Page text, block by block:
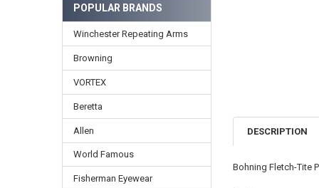
POPULAR BRANDS
Winchester Repeating Arms
Browning
VORTEX
Beretta
Allen
World Famous
Fisherman Eyewear
DESCRIPTION
Bohning Fletch-Tite